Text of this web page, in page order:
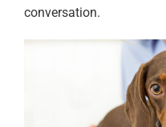
conversation.